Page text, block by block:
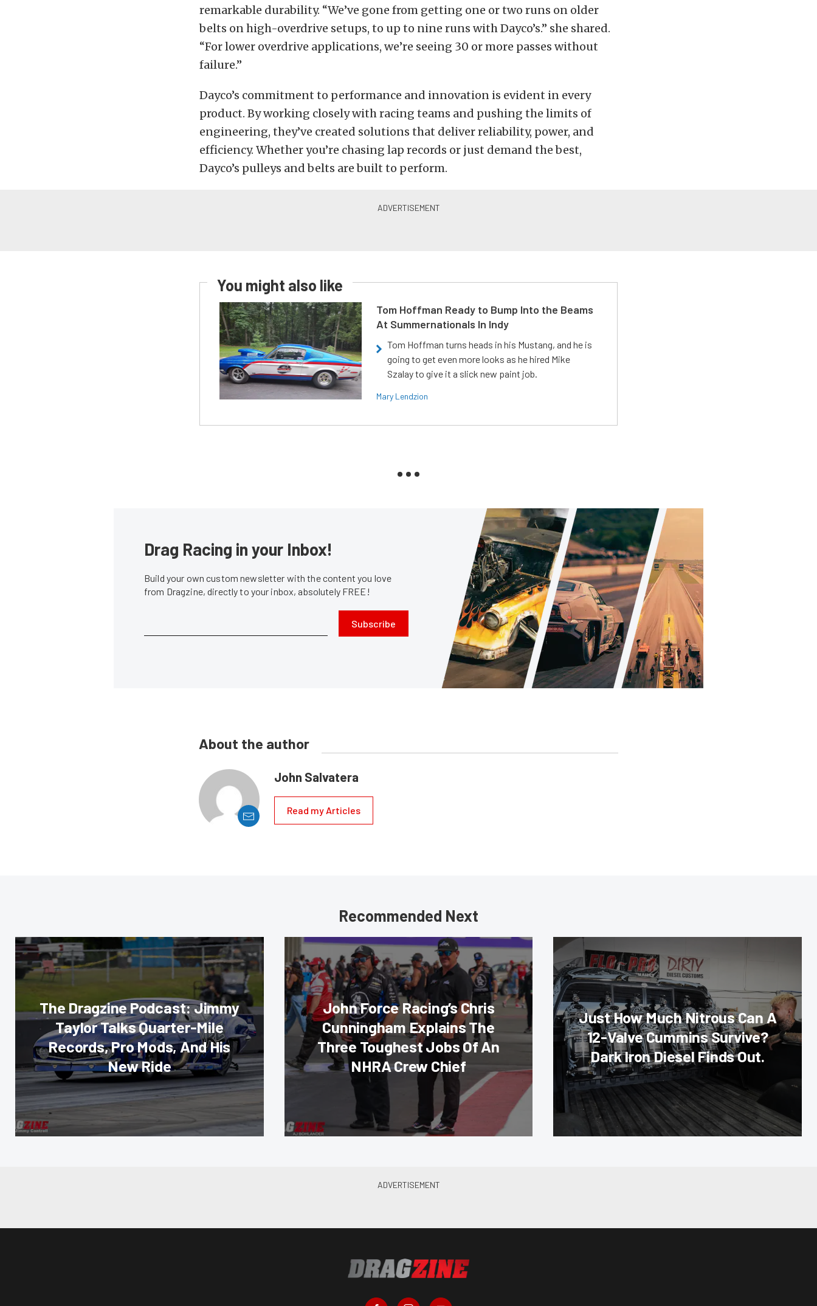
remarkable durability. “We’ve gone from getting one or two runs on older
belts on high-overdrive setups, to up to nine runs with Dayco’s.” she shared.
“For lower overdrive applications, we’re seeing 30 or more passes without
failure.”
Dayco’s commitment to performance and innovation is evident in every
product. By working closely with racing teams and pushing the limits of
engineering, they’ve created solutions that deliver reliability, power, and
efficiency. Whether you’re chasing lap records or just demand the best,
Dayco’s pulleys and belts are built to perform.
You might also like
Tom Hoffman Ready to Bump Into the Beams
At Summernationals In Indy
Tom Hoffman turns heads in his Mustang, and he is
going to get even more looks as he hired Mike
Szalay to give it a slick new paint job.
Mary Lendzion
Drag Racing in your Inbox!
Build your own custom newsletter with the content you love
from Dragzine, directly to your inbox, absolutely FREE!
Subscribe
About the author
John Salvatera
Read my Articles
Recommended Next
The Dragzine Podcast: Jimmy
Taylor Talks Quarter-Mile
Records, Pro Mods, And His
New Ride
John Force Racing’s Chris
Cunningham Explains The
Three Toughest Jobs Of An
NHRA Crew Chief
Just How Much Nitrous Can A
12-Valve Cummins Survive?
Dark Iron Diesel Finds Out.